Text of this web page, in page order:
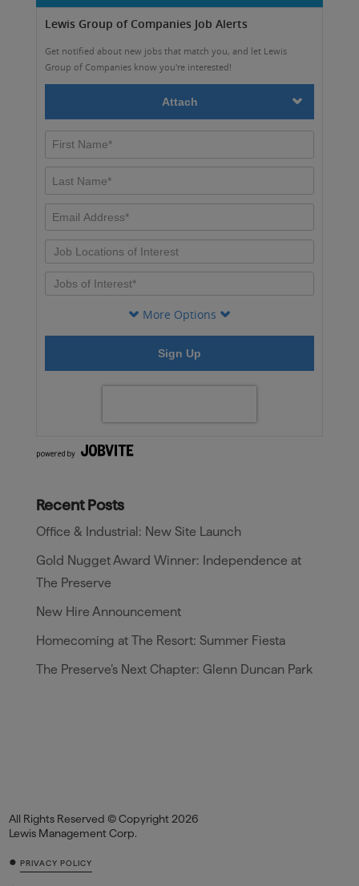
Recent Posts
Office & Industrial: New Site Launch
Gold Nugget Award Winner: Independence at
The Preserve
New Hire Announcement
Homecoming at The Resort: Summer Fiesta
The Preserve’s Next Chapter: Glenn Duncan Park
All Rights Reserved © Copyright 2026
Lewis Management Corp.
• PRIVACY POLICY